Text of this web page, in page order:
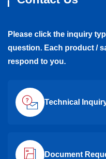
Please click the inquiry
question. Each product /
respond to you.
Technical
Document